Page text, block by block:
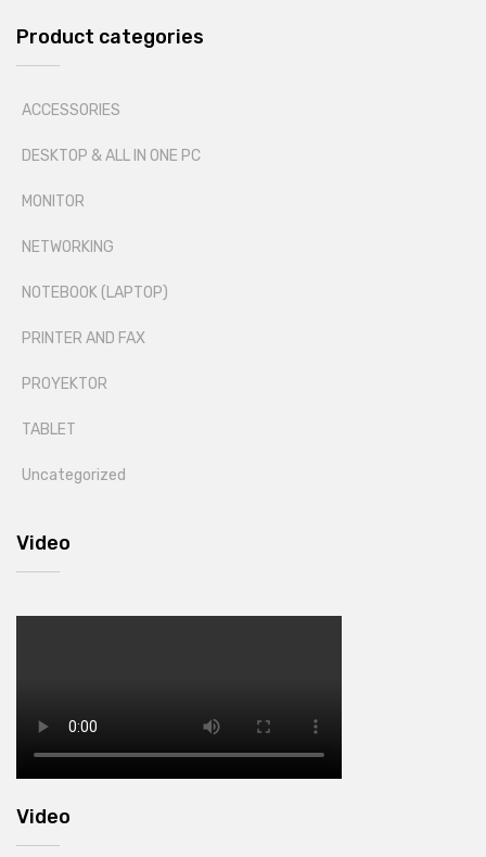
Product categories
ACCESSORIES
DESKTOP & ALL IN ONE PC
MONITOR
NETWORKING
NOTEBOOK (LAPTOP)
PRINTER AND FAX
PROYEKTOR
TABLET
Uncategorized
Video
Video